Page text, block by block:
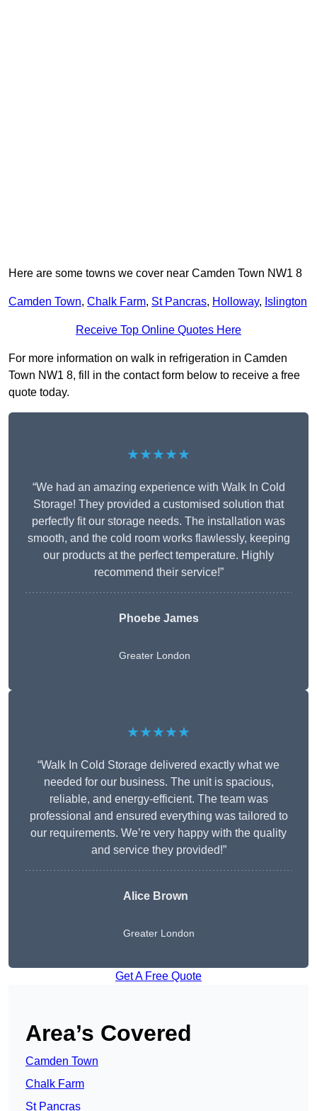
Here are some towns we cover near Camden Town NW1 8
Camden Town, Chalk Farm, St Pancras, Holloway, Islington
Receive Top Online Quotes Here
For more information on walk in refrigeration in Camden
Town NW1 8, fill in the contact form below to receive a free
quote today.
★★★★★
“We had an amazing experience with Walk In Cold
Storage! They provided a customised solution that
perfectly fit our storage needs. The installation was
smooth, and the cold room works flawlessly, keeping
our products at the perfect temperature. Highly
recommend their service!”
Phoebe James
Greater London
★★★★★
“Walk In Cold Storage delivered exactly what we
needed for our business. The unit is spacious,
reliable, and energy-efficient. The team was
professional and ensured everything was tailored to
our requirements. We’re very happy with the quality
and service they provided!”
Alice Brown
Greater London
Get A Free Quote
Area’s Covered
Camden Town
Chalk Farm
St Pancras